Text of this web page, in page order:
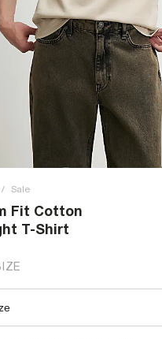
/ Sale
Fit Cotton
T-Shirt